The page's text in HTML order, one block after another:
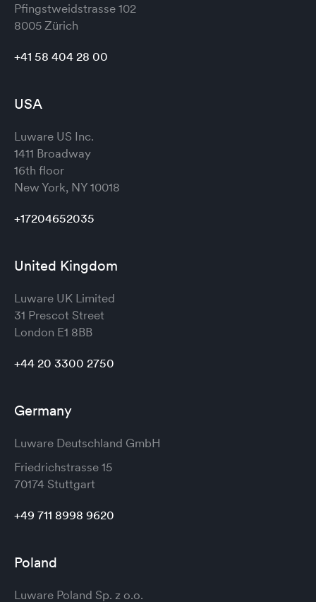
Pfingstweidstrasse 102
8005 Zürich
+41 58 404 28 00
USA
Luware US Inc.
1411 Broadway
16th floor
New York, NY 10018
+17204652035
United Kingdom
Luware UK Limited
31 Prescot Street
London E1 8BB
+44 20 3300 2750
Germany
Luware Deutschland GmbH
Friedrichstrasse 15
70174 Stuttgart
+49 711 8998 9620
Poland
Luware Poland Sp. z o.o.